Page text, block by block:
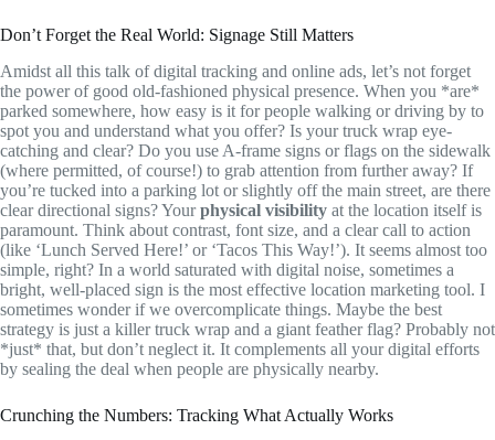
Don’t Forget the Real World: Signage Still Matters
Amidst all this talk of digital tracking and online ads, let’s not forget
the power of good old-fashioned physical presence. When you *are*
parked somewhere, how easy is it for people walking or driving by to
spot you and understand what you offer? Is your truck wrap eye-
catching and clear? Do you use A-frame signs or flags on the sidewalk
(where permitted, of course!) to grab attention from further away? If
you’re tucked into a parking lot or slightly off the main street, are there
clear directional signs? Yourphysical visibility at the location itself is
paramount. Think about contrast, font size, and a clear call to action
(like ‘Lunch Served Here!’ or ‘Tacos This Way!’). It seems almost too
simple, right? In a world saturated with digital noise, sometimes a
bright, well-placed sign is the most effective location marketing tool. I
sometimes wonder if we overcomplicate things. Maybe the best
strategy is just a killer truck wrap and a giant feather flag? Probably not
*just* that, but don’t neglect it. It complements all your digital efforts
by sealing the deal when people are physically nearby.
Crunching the Numbers: Tracking What Actually Works